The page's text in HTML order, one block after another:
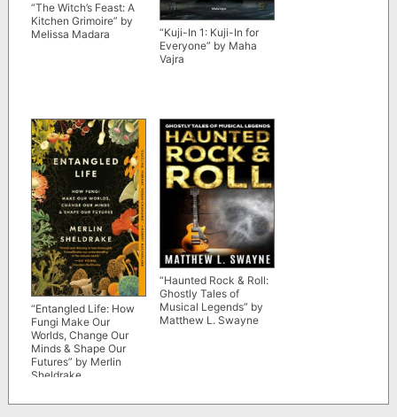
“The Witch’s Feast: A
Kitchen Grimoire” by
Melissa Madara
“Kuji-In 1: Kuji-In for
Everyone” by Maha
Vajra
“Entangled Life: How
Fungi Make Our
Worlds, Change Our
Minds & Shape Our
Futures” by Merlin
Sheldrake
“Haunted Rock & Roll:
Ghostly Tales of
Musical Legends” by
Matthew L. Swayne